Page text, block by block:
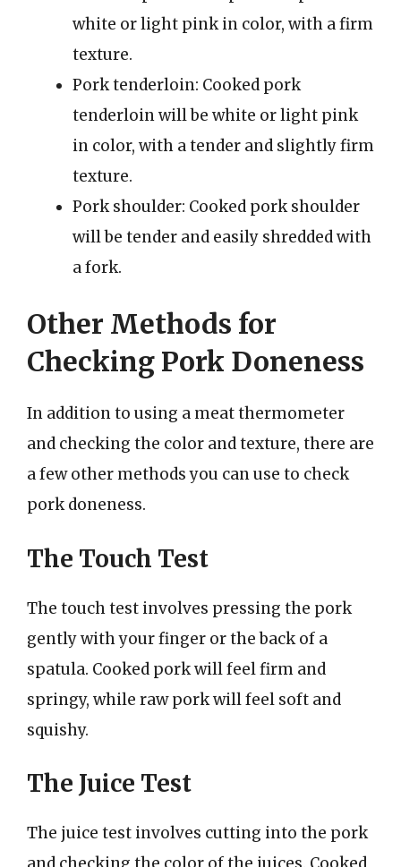
white or light pink in color, with a firm
texture.
Pork tenderloin: Cooked pork
tenderloin will be white or light pink
in color, with a tender and slightly firm
texture.
Pork shoulder: Cooked pork shoulder
will be tender and easily shredded with
a fork.
Other Methods for
Checking Pork Doneness
In addition to using a meat thermometer
and checking the color and texture, there are
a few other methods you can use to check
pork doneness.
The Touch Test
The touch test involves pressing the pork
gently with your finger or the back of a
spatula. Cooked pork will feel firm and
springy, while raw pork will feel soft and
squishy.
The Juice Test
The juice test involves cutting into the pork